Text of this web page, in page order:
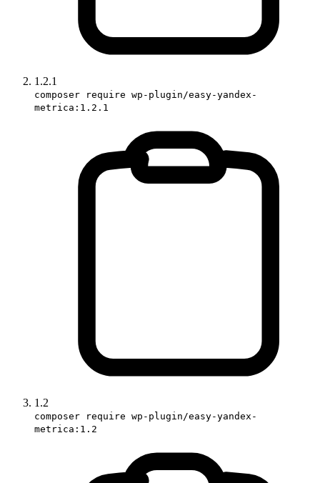
1.2.1
composer require wp-plugin/easy-yandex-
metrica:1.2.1
1.2
composer require wp-plugin/easy-yandex-
metrica:1.2